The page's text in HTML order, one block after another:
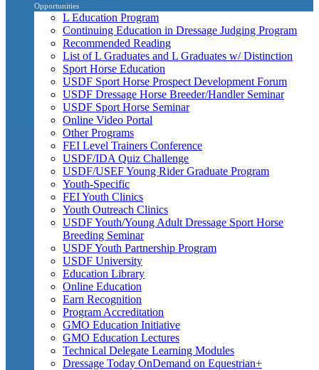
Opportunities
L Education Program
Continuing Education in Dressage Judging Program
Recommended Reading
List of L Graduates and L Graduates w/ Distinction
Sport Horse Education
USDF Sport Horse Prospect Development Forum
USDF Dressage Horse Breeder/Handler Seminar
USDF Sport Horse Seminar
Online Video Portal
Other Programs
FEI Level Trainers Conference
USDF/IDA Quiz Challenge
USDF/USEF Young Rider Graduate Program
Youth-Specific
FEI Youth Clinics
Youth Outreach Clinics
USDF Youth/Young Adult Dressage Sport Horse
Breeding Seminar
USDF Youth Partnership Program
USDF University
Education Library
Online Education
Earn Recognition
Program Accreditation
GMO Education Initiative
GMO Education Lectures
Technical Delegate Learning Modules
Dressage Today OnDemand on Equestrian+